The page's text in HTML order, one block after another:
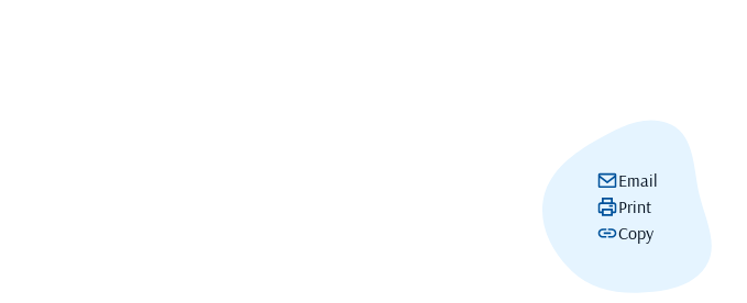
Email
Print
Copy